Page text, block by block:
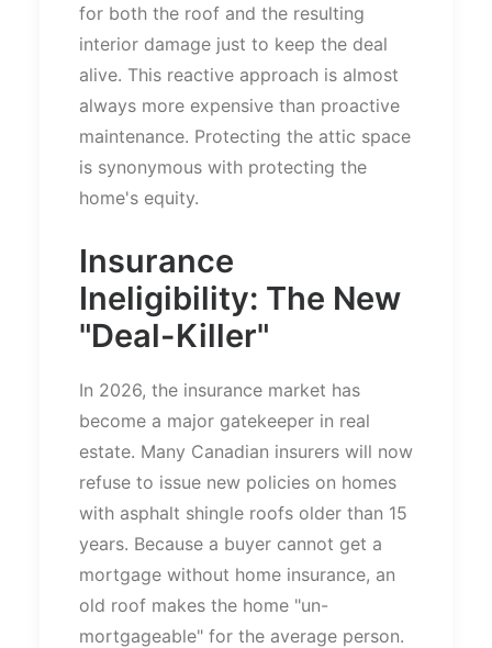
for both the roof and the resulting
interior damage just to keep the deal
alive. This reactive approach is almost
always more expensive than proactive
maintenance. Protecting the attic space
is synonymous with protecting the
home's equity.
Insurance
Ineligibility: The New
"Deal-Killer"
In 2026, the insurance market has
become a major gatekeeper in real
estate. Many Canadian insurers will now
refuse to issue new policies on homes
with asphalt shingle roofs older than 15
years. Because a buyer cannot get a
mortgage without home insurance, an
old roof makes the home "un-
mortgageable" for the average person.